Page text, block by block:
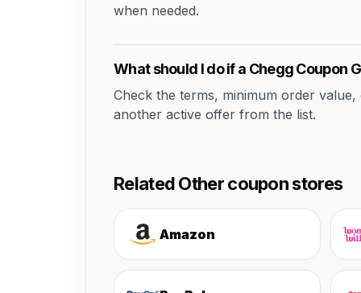
when needed.
What should I do if a Chegg Coupon
Check the terms, minimum order
another active offer from the list.
Related Other coupon stores
Amazon